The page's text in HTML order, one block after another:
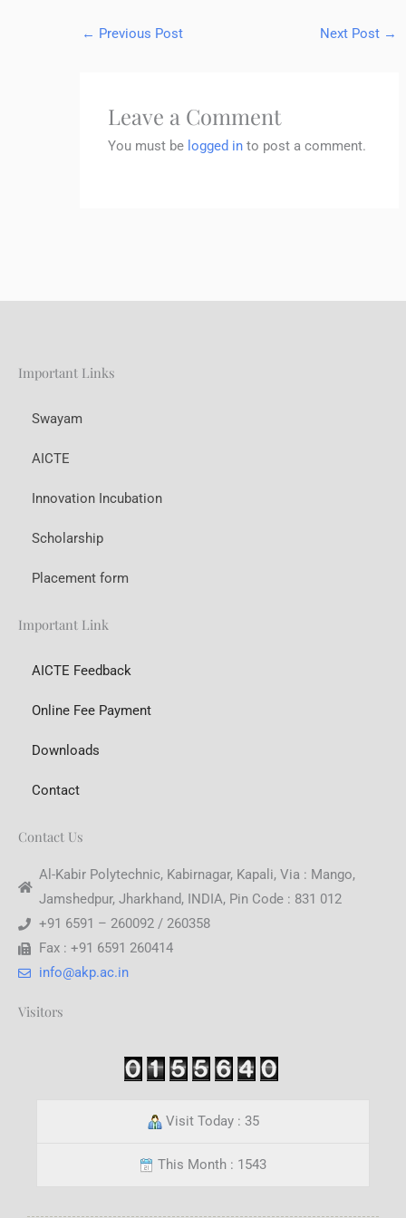
← Previous Post Next Post →
Leave a Comment
You must be logged in to post a comment.
Important Links
Swayam
AICTE
Innovation Incubation
Scholarship
Placement form
Important Link
AICTE Feedback
Online Fee Payment
Downloads
Contact
Contact Us
Al-Kabir Polytechnic, Kabirnagar, Kapali, Via : Mango,
Jamshedpur, Jharkhand, INDIA, Pin Code : 831 012
+91 6591 – 260092 / 260358
Fax : +91 6591 260414
info@akp.ac.in
Visitors
Visit Today : 35
This Month : 1543